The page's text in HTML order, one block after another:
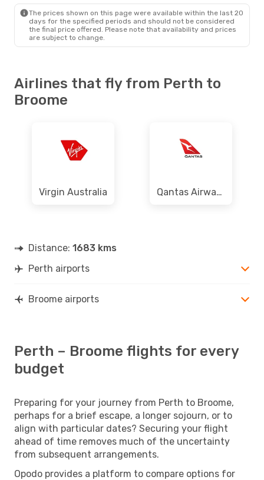
The prices shown on this page were available within the last 20
days for the specified periods and should not be considered
the final price offered. Please note that availability and prices
are subject to change.
Airlines that fly from Perth to
Broome
Virgin Australia Qantas Airways
Distance: 1683 kms
Perth airports
Broome airports
Perth – Broome flights for every
budget
Preparing for your journey from Perth to Broome,
perhaps for a brief escape, a longer sojourn, or to
align with particular dates? Securing your flight
ahead of time removes much of the uncertainty
from subsequent arrangements.
Opodo provides a platform to compare options for